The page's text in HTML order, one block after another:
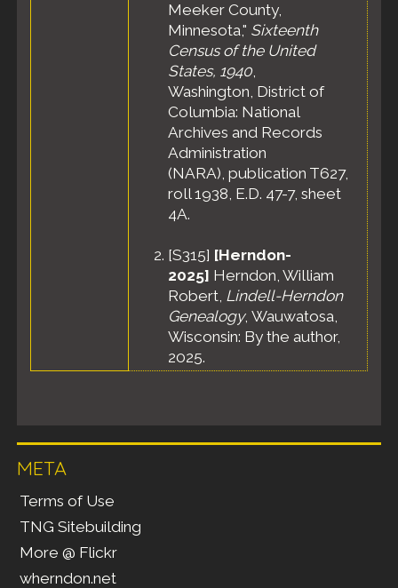
Meeker County,
Minnesota," Sixteenth
Census of the United
States, 1940,
Washington, District of
Columbia: National
Archives and Records
Administration
(NARA), publication T627,
roll 1938, E.D. 47-7, sheet
4A.
[S315] [Herndon-
2025] Herndon, William
Robert, Lindell-Herndon
Genealogy, Wauwatosa,
Wisconsin: By the author,
2025.
META
Terms of Use
TNG Sitebuilding
More @ Flickr
wherndon.net